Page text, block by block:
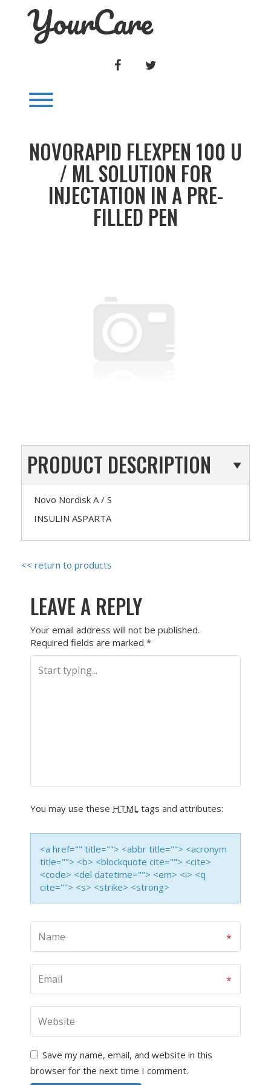
YourCare
FACEBOOK
NOVORAPID FLEXPEN 100 U
/ ML SOLUTION FOR
INJECTATION IN A PRE-
FILLED PEN
PRODUCT DESCRIPTION
Novo Nordisk A / S
INSULIN ASPARTA
<< return to products
LEAVE A REPLY
Your email address will not be published.
Required fields are marked *
You may use these HTML tags and attributes:
<a href="" title=""> <abbr title=""> <acronym
title=""> <b> <blockquote cite=""> <cite>
<code> <del datetime=""> <em> <i> <q
cite=""> <s> <strike> <strong>
Save my name, email, and website in this
browser for the next time I comment.